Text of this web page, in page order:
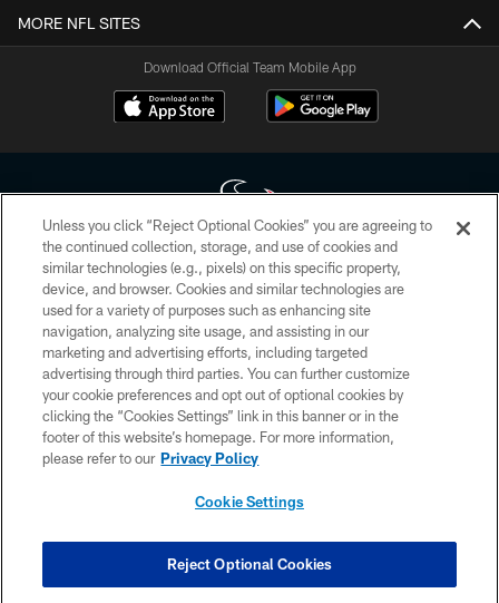
MORE NFL SITES
Download Official Team Mobile App
Copyright © 2026 Houston Texans. All rights reserved. No portion of
HoustonTexans.com may be duplicated, redistributed or manipulated in any
form. By accessing any information beyond this page, you agree to abide by
the HoustonTexans.com Privacy Policy, Code of Conduct, and Terms and
Conditions.
PRIVACY POLICY
ACCESSIBILITY
CONTACT US
COOKIE SETTINGS
Unless you click “Reject Optional Cookies” you are agreeing to
the continued collection, storage, and use of cookies and
similar technologies (e.g., pixels) on this specific property,
device, and browser. Cookies and similar technologies are
used for a variety of purposes such as enhancing site
navigation, analyzing site usage, and assisting in our
marketing and advertising efforts, including targeted
advertising through third parties. You can further customize
your cookie preferences and opt out of optional cookies by
clicking the “Cookies Settings” link in this banner or in the
footer of this website’s homepage. For more information,
please refer to our Privacy Policy
Cookie Settings
Reject Optional Cookies